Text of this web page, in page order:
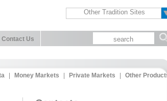
Other Tradition Sites
Contact Us
Money Markets Private Markets Other